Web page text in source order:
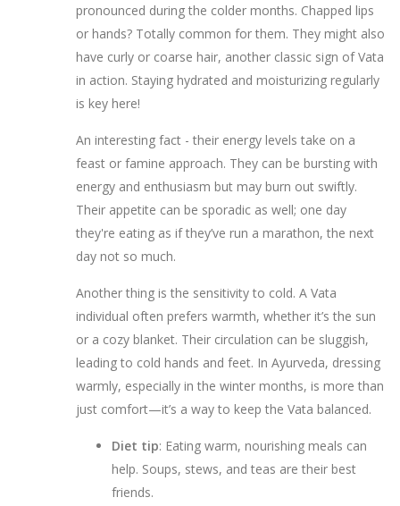
pronounced during the colder months. Chapped lips
or hands? Totally common for them. They might also
have curly or coarse hair, another classic sign of Vata
in action. Staying hydrated and moisturizing regularly
is key here!
An interesting fact - their energy levels take on a
feast or famine approach. They can be bursting with
energy and enthusiasm but may burn out swiftly.
Their appetite can be sporadic as well; one day
they're eating as if they’ve run a marathon, the next
day not so much.
Another thing is the sensitivity to cold. A Vata
individual often prefers warmth, whether it’s the sun
or a cozy blanket. Their circulation can be sluggish,
leading to cold hands and feet. In Ayurveda, dressing
warmly, especially in the winter months, is more than
just comfort—it’s a way to keep the Vata balanced.
Diet tip: Eating warm, nourishing meals can
help. Soups, stews, and teas are their best
friends.